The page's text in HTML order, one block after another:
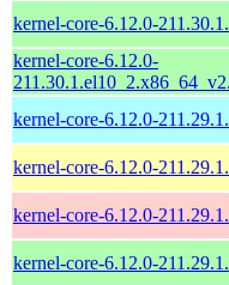
kernel-core-6.12.0-
kernel-core-6.12.0-
kernel-core-6.12.0-
kernel-core-6.12.0-
kernel-core-6.12.0-
kernel-core-6.12.0-